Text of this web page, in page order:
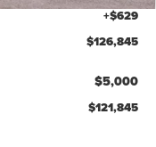
+$629
$126,845
$5,000
$121,845